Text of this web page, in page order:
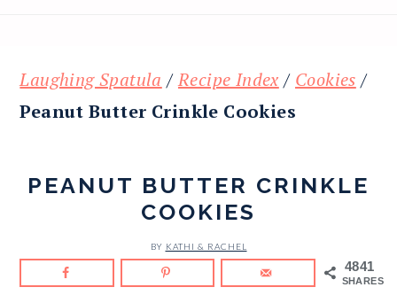
Laughing Spatula /Recipe Index / Cookies /
Peanut Butter Crinkle Cookies
PEANUT BUTTER CRINKLE
COOKIES
BY KATHI & RACHEL
4841
SHARES